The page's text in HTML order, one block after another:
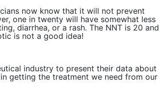
now know that it will not prevent
one in twenty will have somewhat less
diarrhea, or a rash. The NNT is 20 and
is not a good idea!
industry to present their data about
getting the treatment we need from our